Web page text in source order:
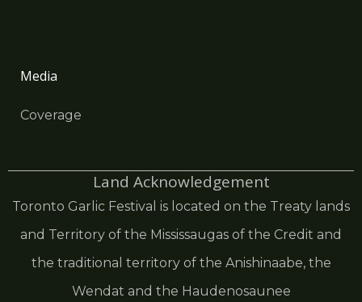
Media
Coverage
Land Acknowledgement
Toronto Garlic Festival is located on the Treaty lands
and Territory of the Mississaugas of the Credit and
the traditional territory of the Anishinaabe, the
Wendat and the Haudenosaunee